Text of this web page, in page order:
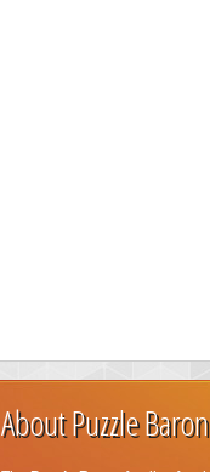
About Puzzle Baron